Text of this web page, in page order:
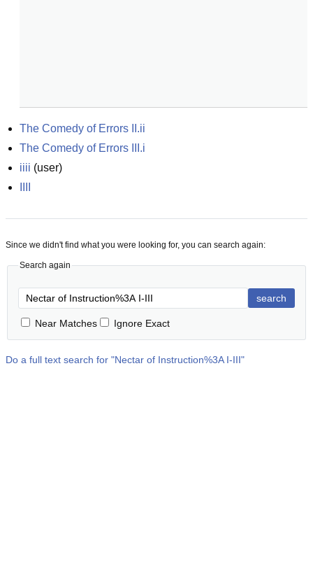
The Comedy of Errors II.ii
The Comedy of Errors III.i
iiii (user)
Since we didn't find what you were looking for, you can search again:
Search again
search
Near Matches Ignore Exact
Do a full text search for "Nectar of Instruction%3A I-III"